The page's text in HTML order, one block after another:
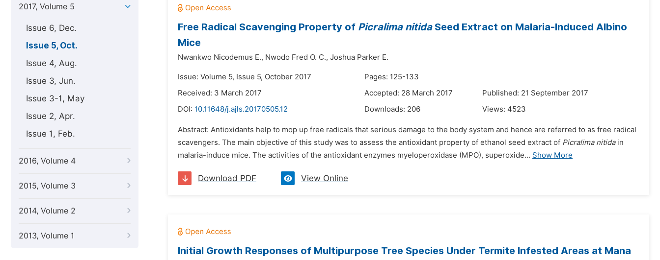
2017, Volume 5
Issue 6, Dec.
Issue 5, Oct.
Issue 4, Aug.
Issue 3, Jun.
Issue 3-1, May
Issue 2, Apr.
Issue 1, Feb.
2016, Volume 4
2015, Volume 3
2014, Volume 2
2013, Volume 1
Free Radical Scavenging Property of Picralima nitidaSeed Extract on Malaria-Induced Albino
Mice
Nwankwo Nicodemus E., Nwodo Fred O. C., Joshua Parker E.
Issue: Volume 5, Issue 5, October 2017
Pages: 125-133
Received: 3 March 2017
Accepted: 28 March 2017
Published: 21 September 2017
DOI: 10.11648/j.ajls.20170505.12 Downloads: 206 Views: 4523
Abstract: Antioxidants help to mop up free radicals that serious damage to the body system and hence are referred to as free radical
scavengers. The main objective of this study was to assess the antioxidant property of ethanol seed extract of Picralima nitidain
malaria-induce mice. The activities of the antioxidant enzymes myeloperoxidase (MPO), superoxide... Show More
Download PDF View Online
Initial Growth Responses of Multipurpose Tree Species Under Termite Infested Areas at Mana